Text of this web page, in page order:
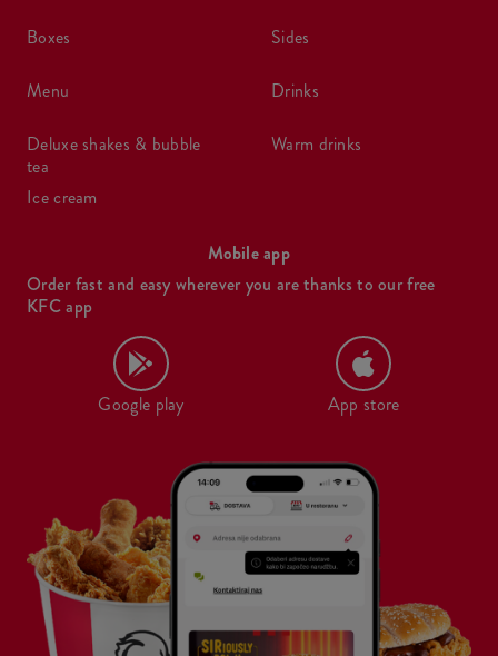
boxes
menu
deluxe shakes & bubble
tea
ice cream
sides
drinks
warm drinks
Mobile app
Order fast and easy wherever you are thanks to our free
KFC app
Google play App store